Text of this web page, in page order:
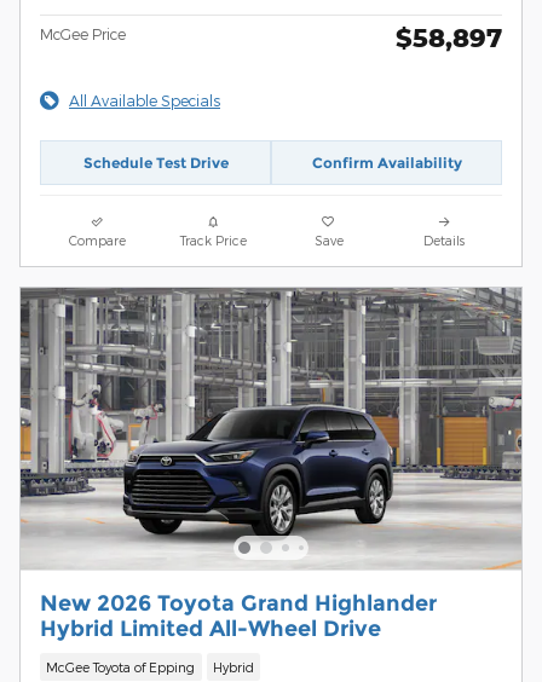
McGee Price $58,897
All Available Specials
Schedule Test Drive Confirm Availability
Compare Track Price Save Details
New 2026 Toyota Grand Highlander
Hybrid Limited All-Wheel Drive
McGee Toyota of Epping Hybrid